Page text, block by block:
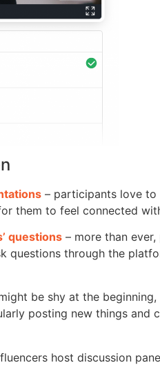
– participants love to
them to feel connected
questions – more than
questions through the
be shy at the
posting new things and
host discussion